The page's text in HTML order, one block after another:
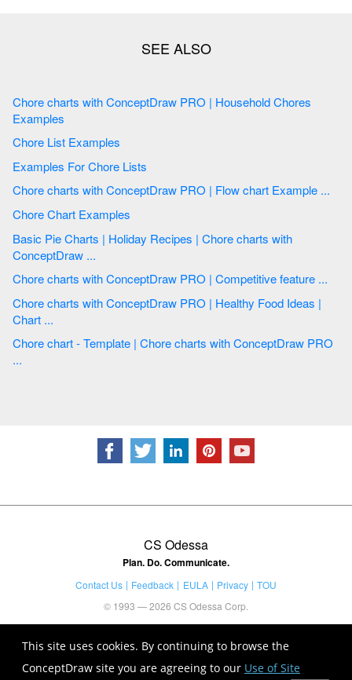
This site uses cookies. By continuing to browse the
ConceptDraw site you are agreeing to our Use of Site
Chore charts with ConceptDraw PRO | Household Chores
Examples
Chore List Examples
Examples For Chore Lists
Chore charts with ConceptDraw PRO | Flow chart Example ...
Chore Chart Examples
Basic Pie Charts | Holiday Recipes | Chore charts with
ConceptDraw ...
Chore charts with ConceptDraw PRO | Competitive feature ...
Chore charts with ConceptDraw PRO | Healthy Food Ideas |
Chart ...
Chore chart - Template | Chore charts with ConceptDraw PRO
...
CS Odessa
Plan. Do. Communicate.
Contact Us Feedback EULA Privacy
TOU
© 1993 — 2026 CS Odessa Corp.